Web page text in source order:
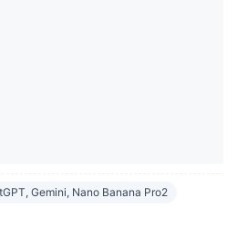
Gemini, Nano Banana Pro2